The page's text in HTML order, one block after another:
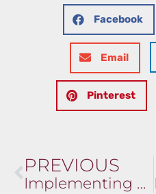
Facebook
Email
Pinterest
PREVIOUS
Implementing Mindfulness and Meditation in Your Routine